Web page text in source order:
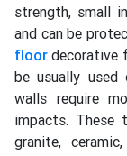
strength, small
and can be
floor decorative
be usually
walls require
impacts. These
granite,